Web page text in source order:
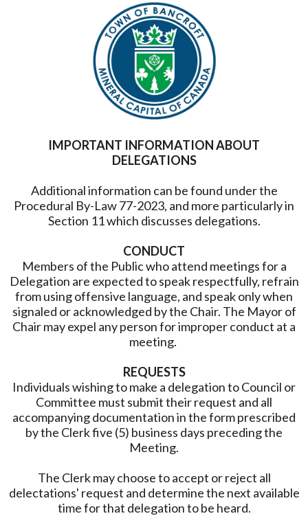
IMPORTANT INFORMATION ABOUT
DELEGATIONS
Additional information can be found under the
Procedural By-Law 77-2023, and more particularly in
Section 11 which discusses delegations.
CONDUCT
Members of the Public who attend meetings for a
Delegation are expected to speak respectfully, refrain
from using offensive language, and speak only when
signaled or acknowledged by the Chair. The Mayor of
Chair may expel any person for improper conduct at a
meeting.
REQUESTS
Individuals wishing to make a delegation to Council or
Committee must submit their request and all
accompanying documentation in the form prescribed
by the Clerk five (5) business days preceding the
Meeting.
The Clerk may choose to accept or reject all
delectations' request and determine the next available
time for that delegation to be heard.